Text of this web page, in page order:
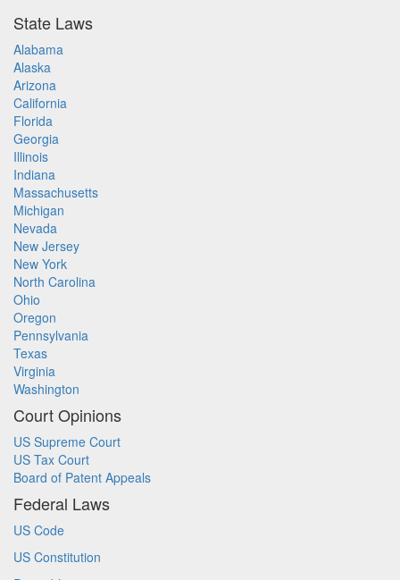
State Laws
Alabama
Alaska
Arizona
California
Florida
Georgia
Illinois
Indiana
Massachusetts
Michigan
Nevada
New Jersey
New York
North Carolina
Ohio
Oregon
Pennsylvania
Texas
Virginia
Washington
Court Opinions
US Supreme Court
US Tax Court
Board of Patent Appeals
Federal Laws
US Code
US Constitution